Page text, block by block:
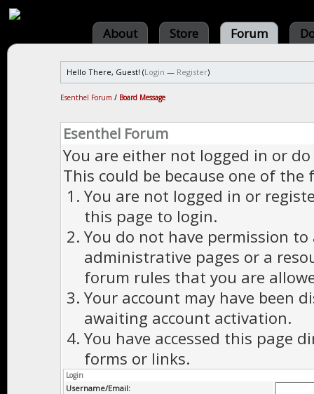
About Store Forum
Hello There, Guest! (Login — Register)
Esenthel Forum / Board Message
Esenthel Forum
You are either not logged in or
This could be because one of the
You are not logged in or
this page to login.
You do not have permission to
administrative pages or a
forum rules that you are
Your account may have been
awaiting account activation.
You have accessed this page
forms or links.
Login
Username/Email: